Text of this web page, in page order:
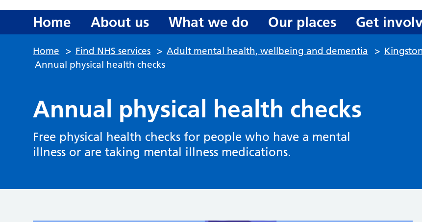
Home About us What we do Our places Get
Home > Find NHS services > Adult mental health, wellbeing and dementia >
Annual physical health checks
Annual physical health checks
Free physical health checks for people who have a mental
illness or are taking mental illness medications.